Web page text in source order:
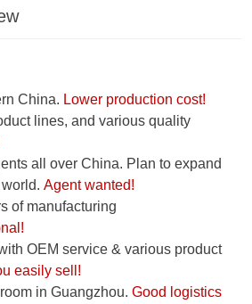
China. Lower production cost!
lines, and various quality
all over China. Plan to expand
Agent wanted!
of manufacturing
OEM service & various product
easily sell!
in Guangzhou. Good logistics